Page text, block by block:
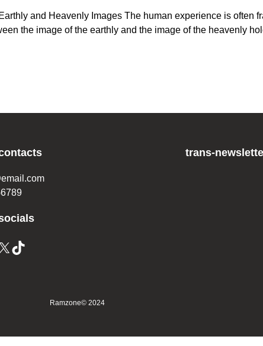
and Heavenly Images The human experience is often
the image of the earthly and the image of the heavenly
TikTok
trans-
Ramzone© 2024